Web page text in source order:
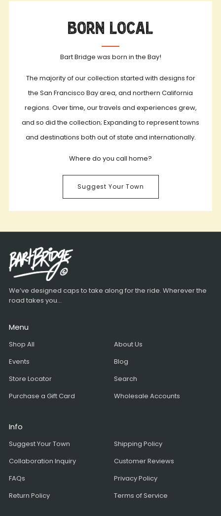
Born Local
Bart Bridge was born in the Bay!
The majority of our collection started with designs for
the San Francisco Bay area, and northern California
regions. Over time, our travels and experiences grew,
and so did the collection; Expanding to represent towns
and destinations both out of state and internationally.
Where do you call home?
Suggest Your Town
We’ve designed caps to take along for the ride. Wherever the
road takes you...
Menu
Shop All
Events
Store Locator
Purchase a Gift Card
About Us
Blog
Search
Wholesale Accounts
Info
Suggest Your Town
Collaboration Inquiry
FAQs
Return Policy
Shipping Policy
Customer Reviews
Privacy Policy
Terms of Service